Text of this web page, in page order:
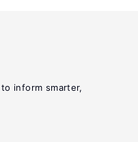
inform smarter,